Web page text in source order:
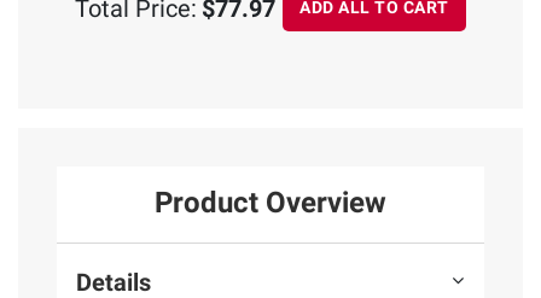
Total Price: $77.97 ADD ALL TO CART
Product Overview
Details